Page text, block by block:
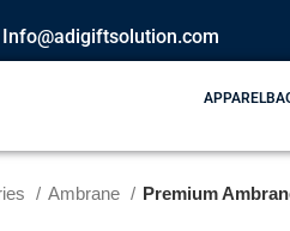
Info@adigiftsolution.com 🎁
APPAREL
Ambrane Premium